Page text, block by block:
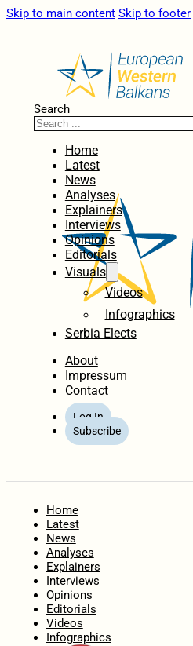
Skip to main content Skip to footer
Search
Home
Latest
News
Analyses
Explainers
Interviews
Opinions
Editorials
Visuals
Videos
Infographics
Serbia Elects
About
Impressum
Contact
Log In
Subscribe
Home
Latest
News
Analyses
Explainers
Interviews
Opinions
Editorials
Videos
Infographics